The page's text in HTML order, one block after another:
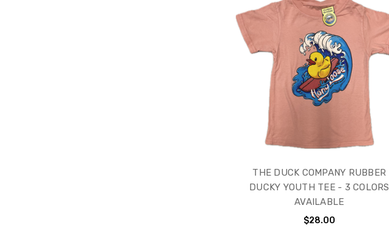
THE DUCK COMPANY RUBBER
DUCKY YOUTH TEE - 3 COLORS
AVAILABLE
$28.00